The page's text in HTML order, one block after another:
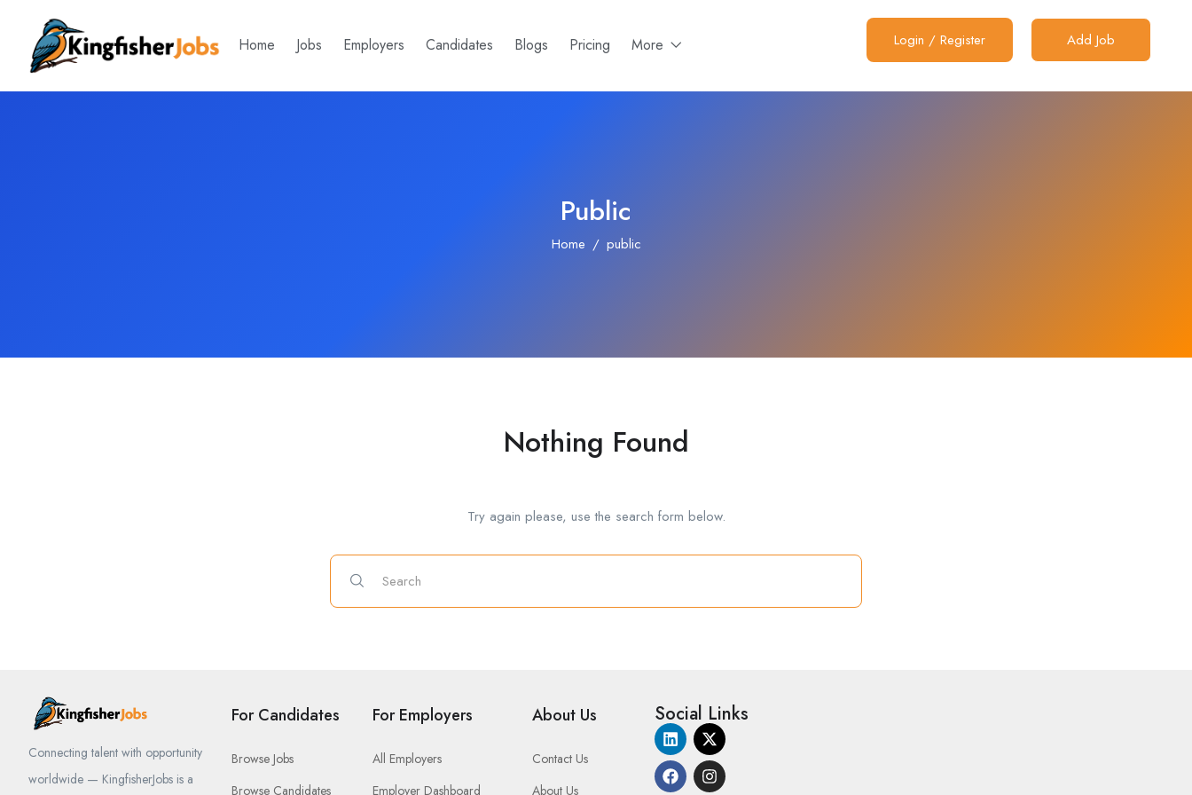
Home Jobs Employers Candidates Blogs Pricing More Login / Register Add Job
Public
Home public
Nothing Found
Try again please, use the search form below.
Connecting talent with opportunity
worldwide — KingfisherJobs is a
For Candidates
Browse Jobs
Browse Candidates
For Employers
All Employers
Employer Dashboard
About Us
Contact Us
About Us
Social Links